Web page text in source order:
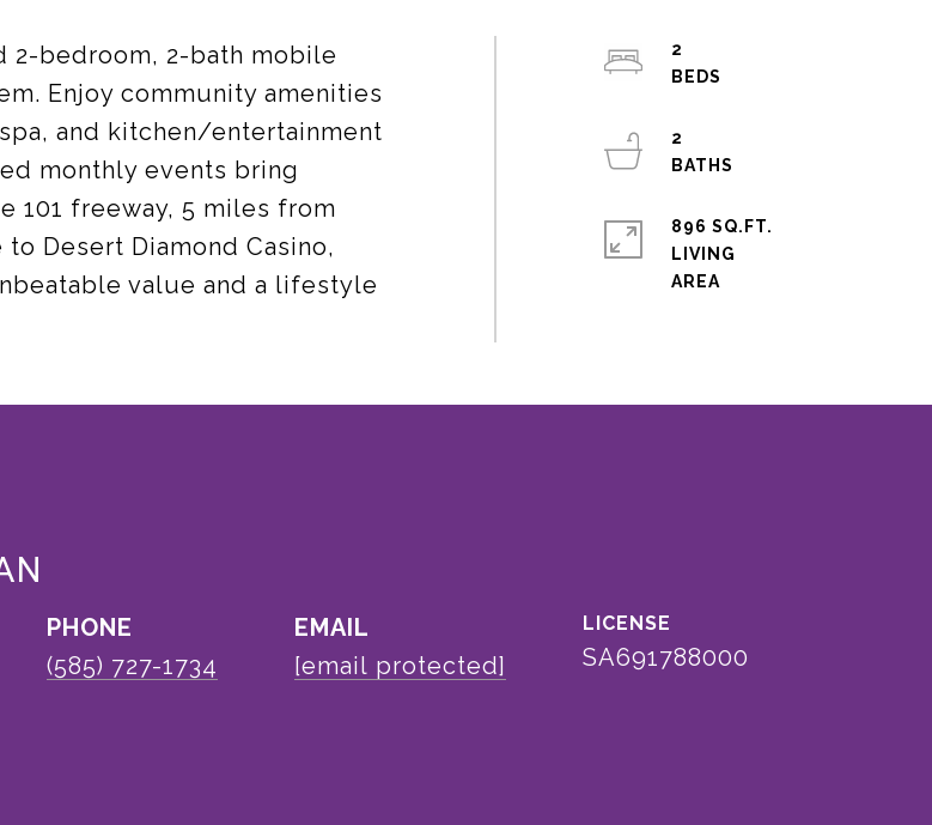
2-bedroom, 2-bath mobile
Enjoy community amenities
and kitchen/entertainment
monthly events bring
101 freeway, 5 miles from
Desert Diamond Casino,
value and a lifestyle
2
2
896 SQ.FT.
LIVING
PHONE
(585) 727-1734
EMAIL
[email protected]
SA691788000